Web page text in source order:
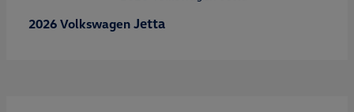
2026 Volkswagen Jetta